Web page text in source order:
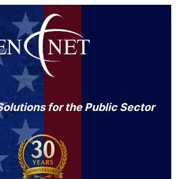
for the Public Sector